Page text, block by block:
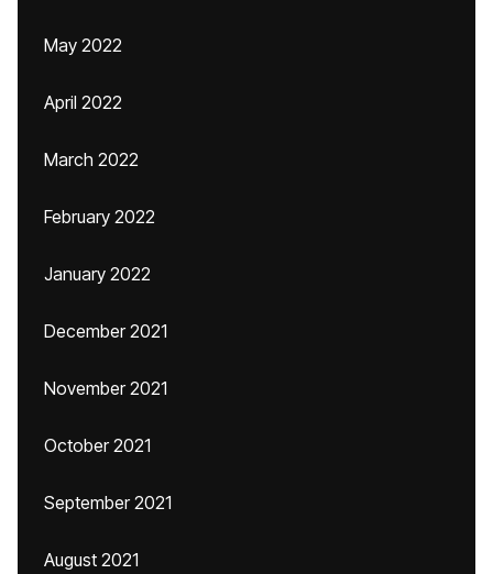
May 2022
April 2022
March 2022
February 2022
January 2022
December 2021
November 2021
October 2021
September 2021
August 2021